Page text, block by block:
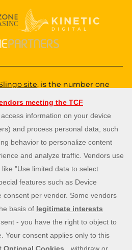
site, is the number one
wherever you are. Choose
games—from classic and
Slingo Rainbow Riches
Slingo
Slingo Starburst
Slingo
likeRainbow Riches,Book
also get to enjoy immersive
and video poker games. Will
spins and many more
safe, secure gambling
first. So, what are you waiting
us at any time via